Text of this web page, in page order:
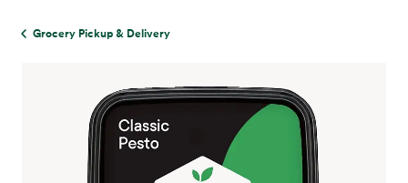
Grocery Pickup & Delivery